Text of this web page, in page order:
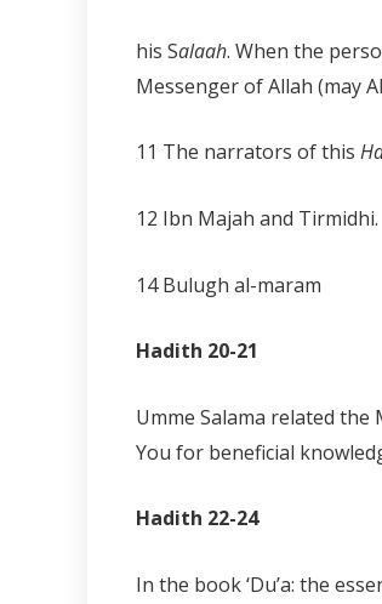
his Salaah. When the
Messenger of Allah (may
11 The narrators of this
12 Ibn Majah and Tirmidhi.
14 Bulugh al-maram
Hadith 20-21
Umme Salama related the
You for beneficial
Hadith 22-24
In the book ‘Du’a: the